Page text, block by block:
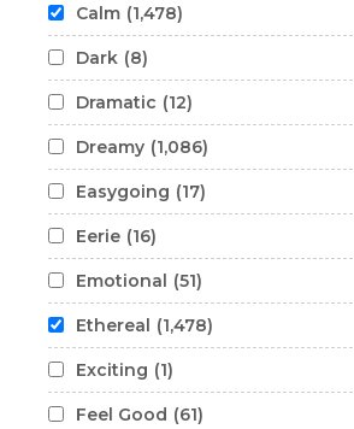
Calm (1,478)
Dark (8)
Dramatic (12)
Dreamy (1,086)
Easygoing (17)
Eerie (16)
Emotional (51)
Ethereal (1,478)
Exciting (1)
Feel Good (61)